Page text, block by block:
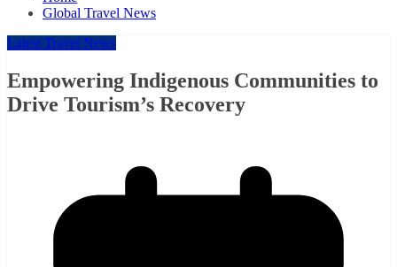
Global Travel News
Latest Travel News
Empowering Indigenous Communities to
Drive Tourism’s Recovery